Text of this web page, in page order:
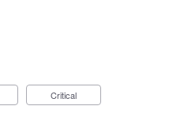
Critical